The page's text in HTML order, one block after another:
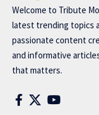
Welcome to Tribute
latest trending topics
passionate content
and informative
that matters.